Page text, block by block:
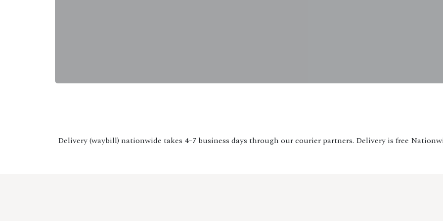
Delivery (waybill) nationwide takes 4–7 business days through our courier partners. Delivery is free